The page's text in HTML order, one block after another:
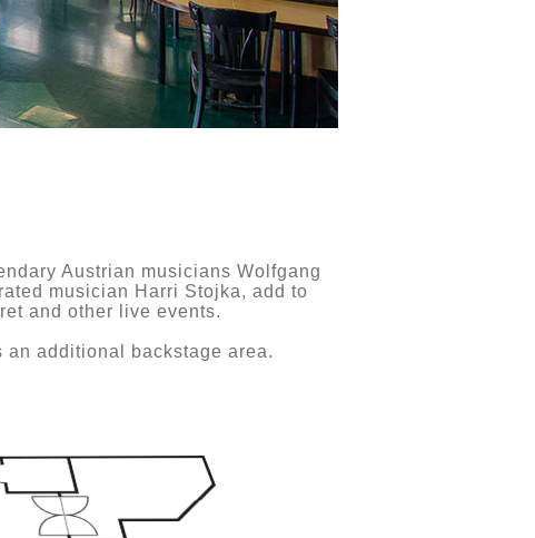
Austrian musicians Wolfgang
musician Harri Stojka, add to
and other live events.
additional backstage area.